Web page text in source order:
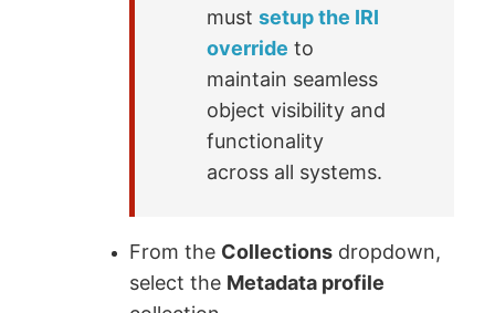
mustsetup the IRI
override to
maintain seamless
object visibility and
functionality
across all systems.
From the Collections dropdown,
select the Metadata profile